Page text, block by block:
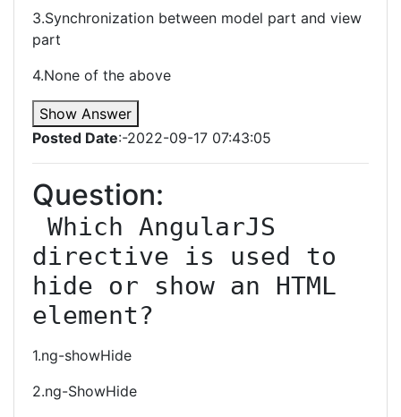
3.Synchronization between model part and view
part
4.None of the above
Show Answer
Posted Date:-2022-09-17 07:43:05
Question:
directive is used to
hide or show an HTML
element?
1.ng-showHide
2.ng-ShowHide